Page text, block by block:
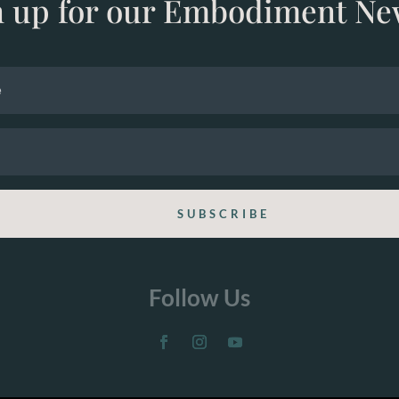
up for our Embodiment
SUBSCRIBE
Follow Us